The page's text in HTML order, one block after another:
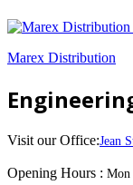
Marex Distribution
Visit our Office:Jean
Opening Hours : Mon